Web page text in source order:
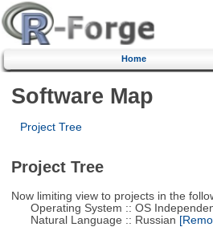
Home
Software Map
Project Tree
Project Tree
Now limiting view to projects in the
Operating System :: OS
Natural Language :: Russian